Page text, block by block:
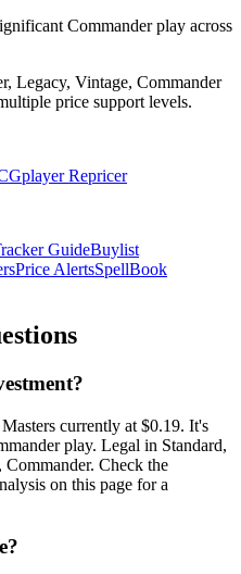
Commander play across
Legacy, Vintage, Commander
price support levels.
Repricer
GuideBuylist
Price AlertsSpellBook
currently at $0.19. It's
play. Legal in Standard,
Check the
on this page for a